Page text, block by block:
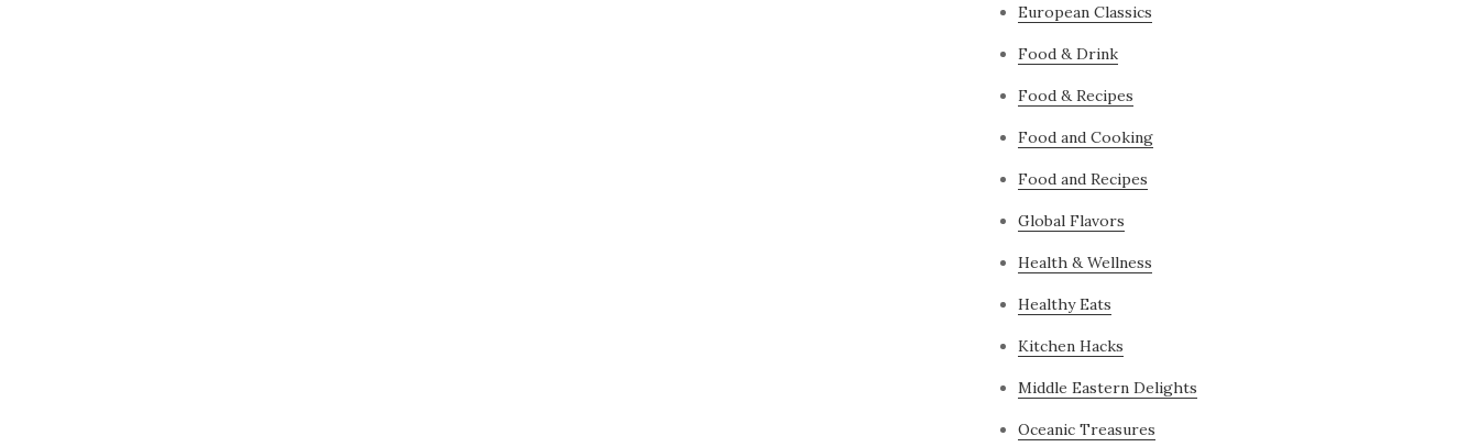
European Classics
Food & Drink
Food & Recipes
Food and Cooking
Food and Recipes
Global Flavors
Health & Wellness
Healthy Eats
Kitchen Hacks
Middle Eastern Delights
Oceanic Treasures